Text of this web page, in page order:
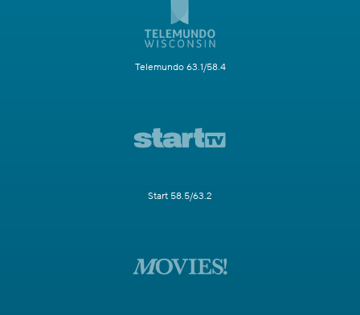
Telemundo 63.1/58.4
Start 58.5/63.2